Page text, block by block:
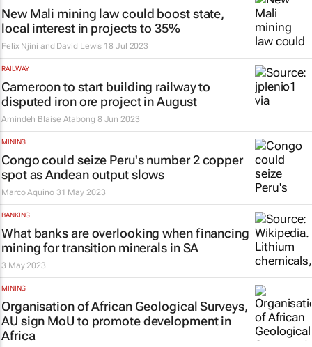
New Mali mining law could boost state,
local interest in projects to 35%
Felix Njini and David Lewis 18 Jul 2023
RAILWAY
Cameroon to start building railway to
disputed iron ore project in August
Amindeh Blaise Atabong 8 Jun 2023
MINING
Congo could seize Peru's number 2 copper
spot as Andean output slows
Marco Aquino 31 May 2023
BANKING
What banks are overlooking when financing
mining for transition minerals in SA
3 May 2023
MINING
Organisation of African Geological Surveys,
AU sign MoU to promote development in
Africa